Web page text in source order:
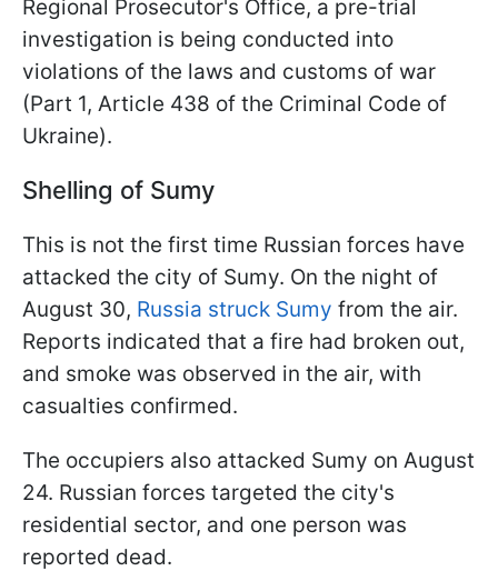
Regional Prosecutor's Office, a pre-trial
investigation is being conducted into
violations of the laws and customs of war
(Part 1, Article 438 of the Criminal Code of
Ukraine).
Shelling of Sumy
This is not the first time Russian forces have
attacked the city of Sumy. On the night of
August 30, Russia struck Sumy from the air.
Reports indicated that a fire had broken out,
and smoke was observed in the air, with
casualties confirmed.
The occupiers also attacked Sumy on August
24. Russian forces targeted the city's
residential sector, and one person was
reported dead.